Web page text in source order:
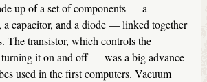
up of a set of components — a
a capacitor, and a diode — linked together
The transistor, which controls the
it on and off — was a big advance
used in the first computers. Vacuum